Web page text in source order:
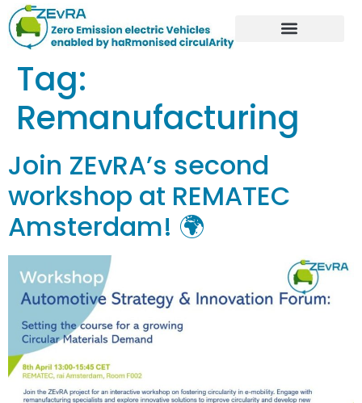
Tag:
Remanufacturing
Join ZEvRA’s second
workshop at REMATEC
Amsterdam! 🌍